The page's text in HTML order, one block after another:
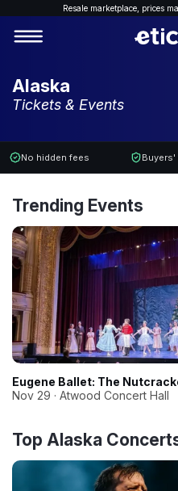
Resale marketplace, prices
Alaska
Tickets & Events
No hidden fees Buyers'
Trending Events
Eugene Ballet: The
Nov 29 · Atwood Concert Hall
Top Alaska